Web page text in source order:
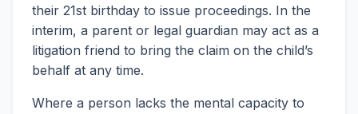
their 21st birthday to issue proceedings. In the
interim, a parent or legal guardian may act as a
litigation friend to bring the claim on the child’s
behalf at any time.
Where a person lacks the mental capacity to